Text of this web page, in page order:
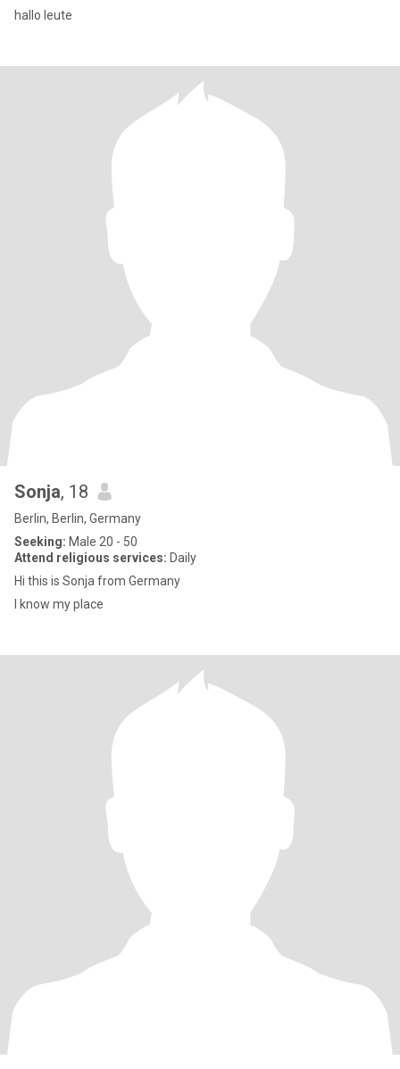
hallo leute
Sonja, 18
Berlin, Berlin, Germany
Seeking: Male 20 - 50
Attend religious services: Daily
Hi this is Sonja from Germany
I know my place